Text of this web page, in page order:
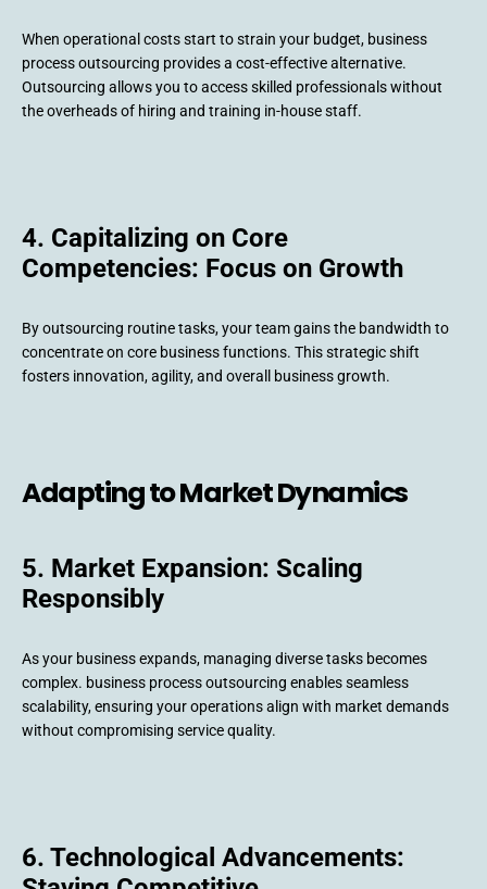
When operational costs start to strain your budget, business
process outsourcing provides a cost-effective alternative.
Outsourcing allows you to access skilled professionals without
the overheads of hiring and training in-house staff.
4. Capitalizing on Core
Competencies: Focus on Growth
By outsourcing routine tasks, your team gains the bandwidth to
concentrate on core business functions. This strategic shift
fosters innovation, agility, and overall business growth.
Adapting to Market Dynamics
5. Market Expansion: Scaling
Responsibly
As your business expands, managing diverse tasks becomes
complex. business process outsourcing enables seamless
scalability, ensuring your operations align with market demands
without compromising service quality.
6. Technological Advancements: